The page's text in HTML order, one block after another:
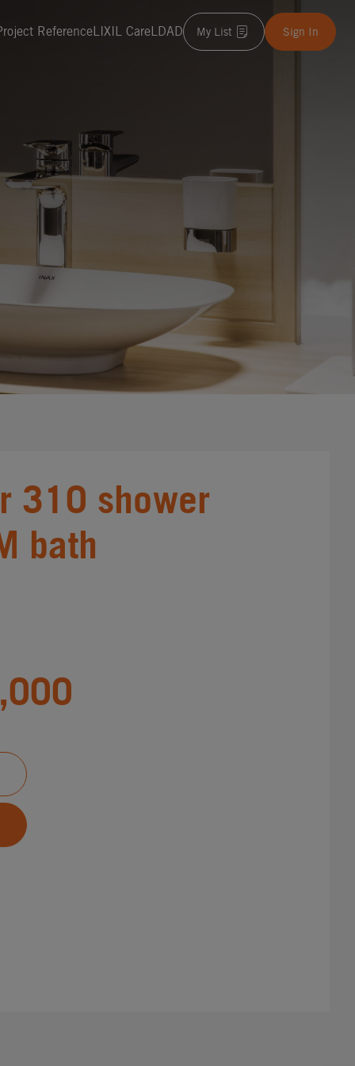
ReferenceLIXIL CareLDAD My List Sign In
310 shower
bath